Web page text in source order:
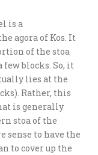
is a
agora of Kos. It
of the stoa
few blocks. So, it
lies at the
Rather, this
is generally
stoa of the
sense to have the
to cover up the